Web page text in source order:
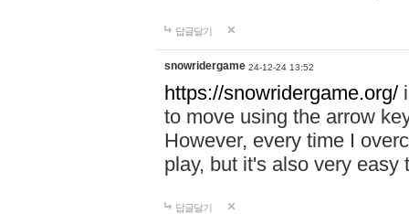
답글달기
snowridergame 24-12-24 13:52
https://snowridergame.org/
to move using the arrow
However, every time I
play, but it's also very
답글달기